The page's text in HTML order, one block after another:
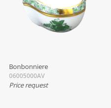
Bonbonniere
06005000AV
Price request